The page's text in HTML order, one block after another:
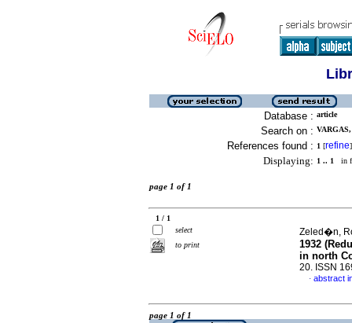
Database : article
Search on :
References found : 1 [refine]
Displaying: 1 .. 1 in
page 1 of 1
1 / 1
select
to print
Zeled�n,
1932
in north
20. ISSN
· abstract
page 1 of 1